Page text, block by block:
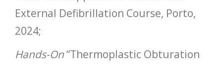
External Defibrillation Course, Porto,
2024;
Hands-On“Thermoplastic Obturation